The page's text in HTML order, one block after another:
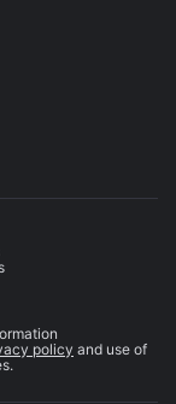
policy and use of